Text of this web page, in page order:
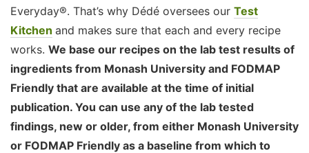
Everyday®. That’s why Dédé oversees our Test
Kitchen and makes sure that each and every recipe
works. We base our recipes on the lab test results of
ingredients from Monash University and FODMAP
Friendly that are available at the time of initial
publication. You can use any of the lab tested
findings, new or older, from either Monash University
or FODMAP Friendly as a baseline from which to